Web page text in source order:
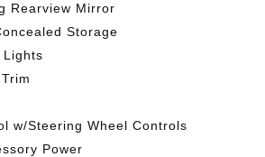
Rearview Mirror
Storage
Lights
w/Steering Wheel Controls
Power